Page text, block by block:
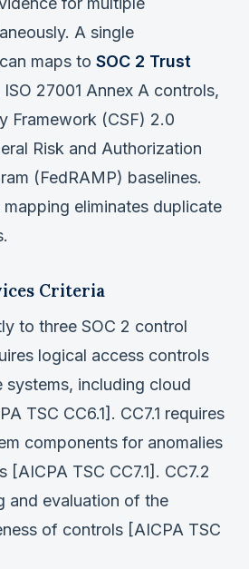
A single
maps to SOC 2 Trust
ISO 27001 Annex A controls,
Framework (CSF) 2.0
Risk and Authorization
(FedRAMP) baselines.
eliminates duplicate
Criteria
to three SOC 2 control
logical access controls
systems, including cloud
TSC CC6.1]. CC7.1 requires
components for anomalies
[AICPA TSC CC7.1]. CC7.2
and evaluation of the
of controls [AICPA TSC